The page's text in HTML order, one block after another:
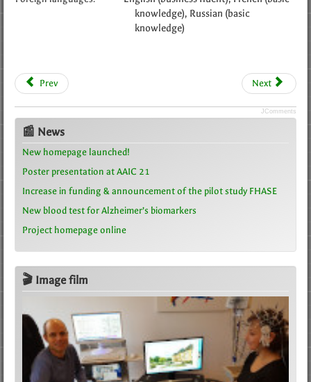
knowledge) Russian (basic
knowledge)
Prev Next
JComments
📰 News
New homepage launched!
Poster presentation at AAIC 21
Increase in funding & announcement of the pilot study FHASE
New blood test for Alzheimer’s biomarkers
Project homepage online
🎬 Image film